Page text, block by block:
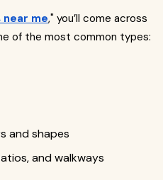
near me," you’ll come across
of the most common types:
and shapes
and walkways